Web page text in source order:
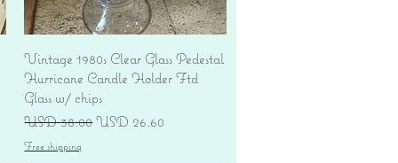
Vista rápida
Vintage 1980s Clear Glass Pedestal
Hurricane Candle Holder Ftd
Glass w/ chips
Precio
USD 38.00Precio de oferta
USD 26.60
Free shipping